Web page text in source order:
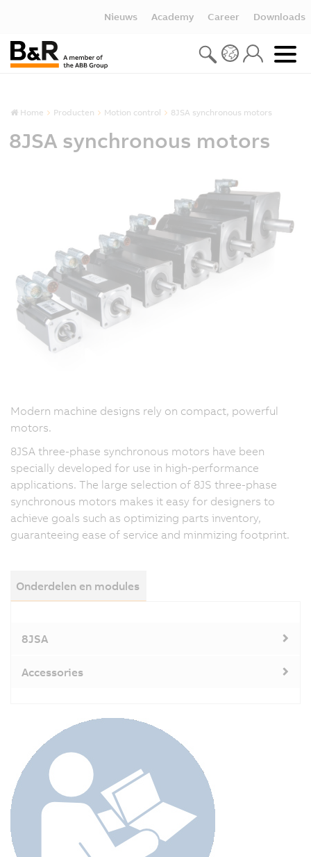
Nieuws Academy Career Downloads
Home Producten Motion control 8JSA synchronous motors
8JSA synchronous motors
Modern machine designs rely on compact, powerful
motors.
8JSA three-phase synchronous motors have been
specially developed for use in high-performance
applications. The large selection of 8JS three-phase
synchronous motors makes it easy for designers to
achieve goals such as optimizing parts inventory,
guaranteeing ease of service and minmizing footprint.
Onderdelen en modules
8JSA
Accessories